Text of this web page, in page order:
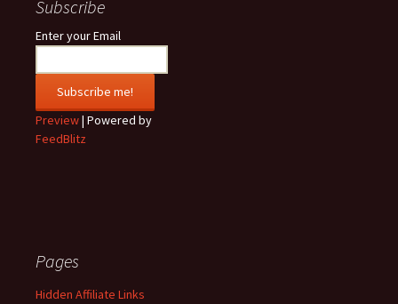
Subscribe
Enter your Email
Preview| Powered by
FeedBlitz
Pages
Hidden Affiliate Links